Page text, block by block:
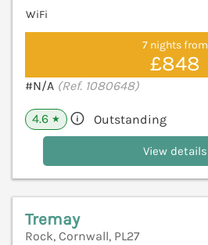
WiFi
7 nights from
£848
#N/A (Ref. 1080648)
4.6 ★ Outstanding
View details
Tremay
Rock, Cornwall, PL27